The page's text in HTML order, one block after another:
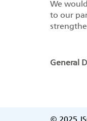
We
to our
General